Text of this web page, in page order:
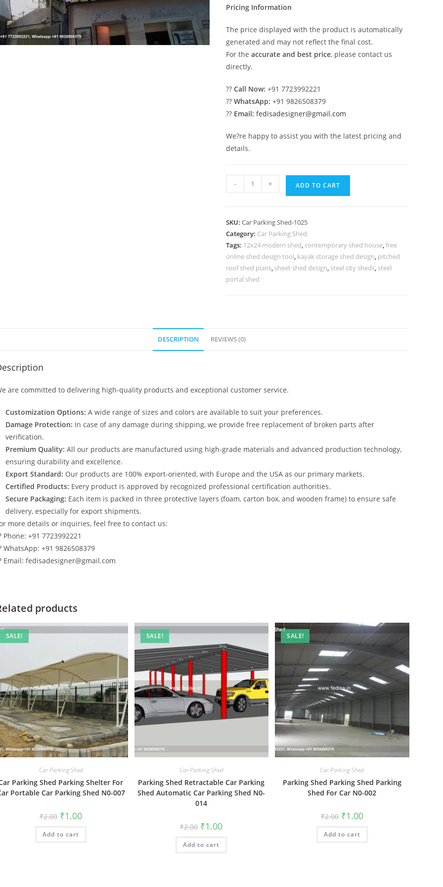
Pricing Information
The price displayed with the product is automatically
generated and may not reflect the final cost.
For theaccurate and best price, please contact us
directly.
??Call Now: +91 7723992221
??WhatsApp: +91 9826508379
?? Email: fedisadesigner@gmail.com
We?re happy to assist you with the latest pricing and
details.
Parking
Car
Parking
Shed
Readymade
Industrial
- + ADD TO CART
SKU:Car Parking Shed-1025
Category: Car Parking Shed
Tags: 12x24 modern shed, contemporary shed house,free
online shed design tool, kayak storage shed design, pitched
roof shed plans, sheet shed design, steel city sheds, steel
portal shed
DESCRIPTION REVIEWS (0)
are committed to delivering high-quality products and exceptional customer service.
Customization Options: A wide range of sizes and colors are available to suit your preferences.
Damage Protection: In case of any damage during shipping, we provide free replacement of broken parts after
verification.
Premium Quality: All our products are manufactured using high-grade materials and advanced production technology,
ensuring durability and excellence.
Export Standard: Our products are 100% export-oriented, with Europe and the USA as our primary markets.
Certified Products: Every product is approved by recognized professional certification authorities.
Secure Packaging: Each item is packed in three protective layers (foam, carton box, and wooden frame) to ensure safe
delivery, especially for export shipments.
more details or inquiries, feel free to contact us:
Phone: +91 7723992221
WhatsApp: +91 9826508379
Email: fedisadesigner@gmail.com
products
SALE!
Car Parking Shed
Parking Shed Parking Shelter For
Portable Car Parking Shed N0-007
₹2.00 Original
price
was:
₹2.00.
₹1.00Current
is:
Add to cart
SALE!
Car Parking Shed
Parking Shed Retractable Car Parking
Shed Automatic Car Parking Shed N0-
014
₹2.00 Original
price
was:
₹2.00.
₹1.00Current
is:
Add to cart
SALE!
Car Parking Shed
Parking Shed Parking Shed Parking
Shed For Car N0-002
₹2.00 Original
price
was:
₹2.00.
₹1.00Current
price
is:
Add to cart